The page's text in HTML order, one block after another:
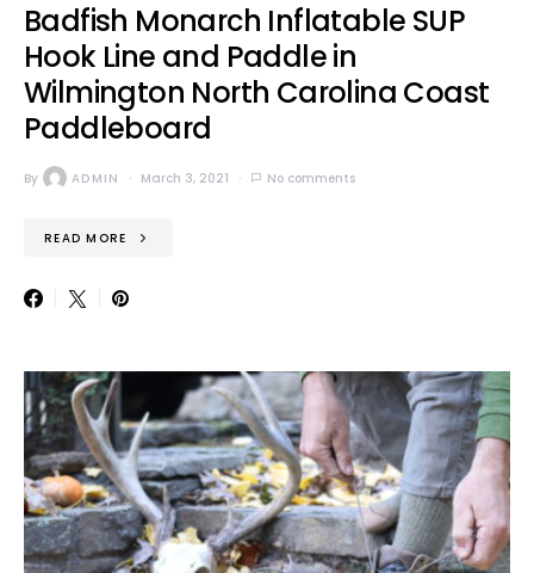
Badfish Monarch Inflatable SUP
Hook Line and Paddle in
Wilmington North Carolina Coast
Paddleboard
By ADMIN March 3, 2021 No comments
READ MORE